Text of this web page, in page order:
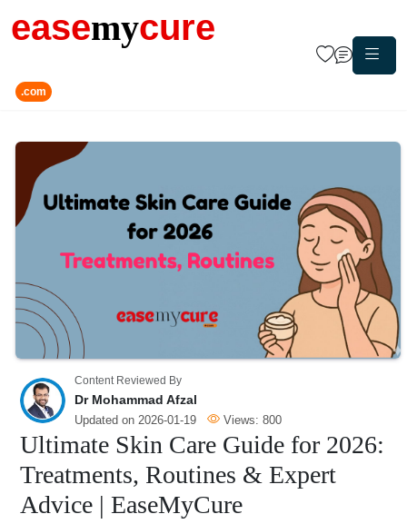
easemycure
.com
Content Reviewed By
Dr Mohammad Afzal
Updated on 2026-01-19 Views: 800
Ultimate Skin Care Guide for 2026:
Treatments, Routines & Expert
Advice | EaseMyCure